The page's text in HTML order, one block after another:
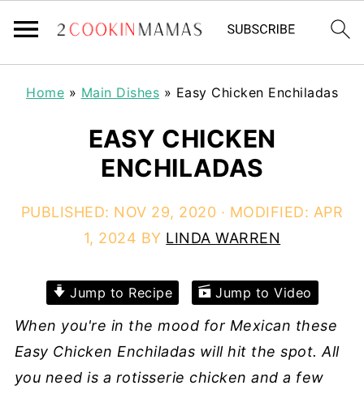
Home » Main Dishes » Easy Chicken Enchiladas
EASY CHICKEN
ENCHILADAS
PUBLISHED: NOV 29, 2020 · MODIFIED: APR
1, 2024 BY LINDA WARREN
Jump to Recipe Jump to Video
When you're in the mood for Mexican these
Easy Chicken Enchiladas will hit the spot. All
you need is a rotisserie chicken and a few